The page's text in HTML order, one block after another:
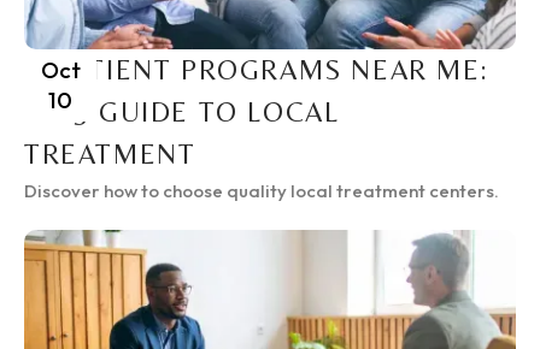
Oct
10
INPATIENT PROGRAMS NEAR ME:
2025 GUIDE TO LOCAL
TREATMENT
Discover how to choose quality local treatment centers.